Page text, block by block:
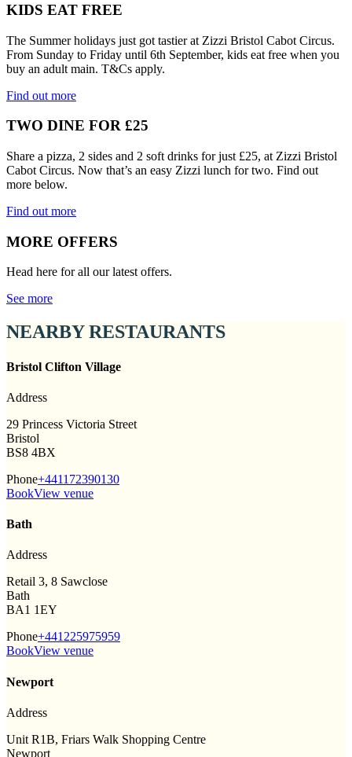
KIDS EAT FREE
The Summer holidays just got tastier at Zizzi Bristol Cabot Circus.
From Sunday to Friday until 6th September, kids eat free when you
buy an adult main. T&Cs apply.
Find out more
TWO DINE FOR £25
Share a pizza, 2 sides and 2 soft drinks for just £25, at Zizzi Bristol
Cabot Circus. Now that’s an easy Zizzi lunch for two. Find out
more below.
Find out more
MORE OFFERS
Head here for all our latest offers.
See more
NEARBY RESTAURANTS
Bristol Clifton Village
Address
29 Princess Victoria Street
Bristol
BS8 4BX
Phone+441172390130
BookView venue
Bath
Address
Retail 3, 8 Sawclose
Bath
BA1 1EY
Phone+441225975959
BookView venue
Newport
Address
Unit R1B, Friars Walk Shopping Centre
Newport